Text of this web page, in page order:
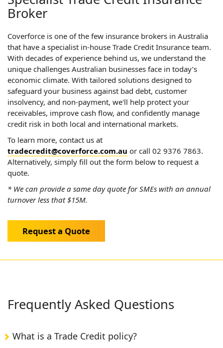
Broker
Coverforce is one of the few insurance brokers in Australia
that have a specialist in-house Trade Credit Insurance team.
With decades of experience behind us, we understand the
unique challenges Australian businesses face in today’s
economic climate. With tailored solutions designed to
safeguard your business against bad debt, customer
insolvency, and non-payment, we'll help protect your
receivables, improve cash flow, and confidently manage
credit risk in both local and international markets.
To learn more, contact us at
tradecredit@coverforce.com.au or call 02 9376 7863.
Alternatively, simply fill out the form below to request a
quote.
* We can provide a same day quote for SMEs with an annual
turnover less that $15M.
Request a Quote
Frequently Asked Questions
What is a Trade Credit policy?